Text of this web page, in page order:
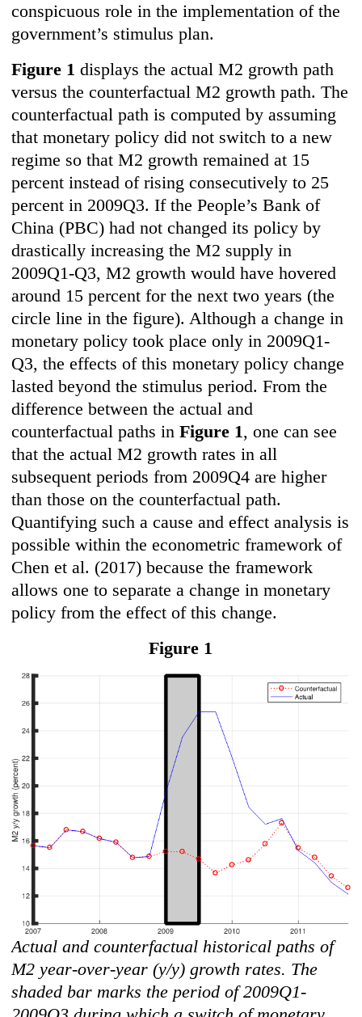
conspicuous role in the implementation of the
government’s stimulus plan.
Figure 1 displays the actual M2 growth path
versus the counterfactual M2 growth path. The
counterfactual path is computed by assuming
that monetary policy did not switch to a new
regime so that M2 growth remained at 15
percent instead of rising consecutively to 25
percent in 2009Q3. If the People’s Bank of
China (PBC) had not changed its policy by
drastically increasing the M2 supply in
2009Q1-Q3, M2 growth would have hovered
around 15 percent for the next two years (the
circle line in the figure). Although a change in
monetary policy took place only in 2009Q1-
Q3, the effects of this monetary policy change
lasted beyond the stimulus period. From the
difference between the actual and
counterfactual paths inFigure 1, one can see
that the actual M2 growth rates in all
subsequent periods from 2009Q4 are higher
than those on the counterfactual path.
Quantifying such a cause and effect analysis is
possible within the econometric framework of
Chen et al. (2017) because the framework
allows one to separate a change in monetary
policy from the effect of this change.
Figure 1
Actual and counterfactual historical paths of
M2 year-over-year (y/y) growth rates. The
shaded bar marks the period of 2009Q1-